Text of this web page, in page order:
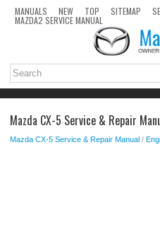
MANUALS NEW TOP SITEMAP
MAZDA2 SERVICE MANUAL
Mazda CX-5 Service & Repair
Mazda CX-5 Service & Repair Manual /